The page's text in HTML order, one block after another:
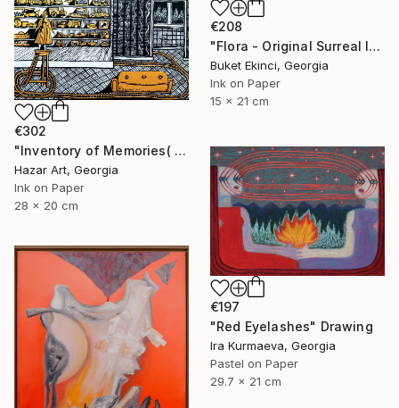
€208
"Flora - Original Surreal Ink and Watercolour on Paper" Drawing
Buket Ekinci, Georgia
Ink on Paper
15 x 21 cm
€302
"Inventory of Memories( Dairy of Dreams 341)" Drawing
Hazar Art, Georgia
Ink on Paper
28 x 20 cm
€197
"Red Eyelashes" Drawing
Ira Kurmaeva, Georgia
Pastel on Paper
29.7 x 21 cm